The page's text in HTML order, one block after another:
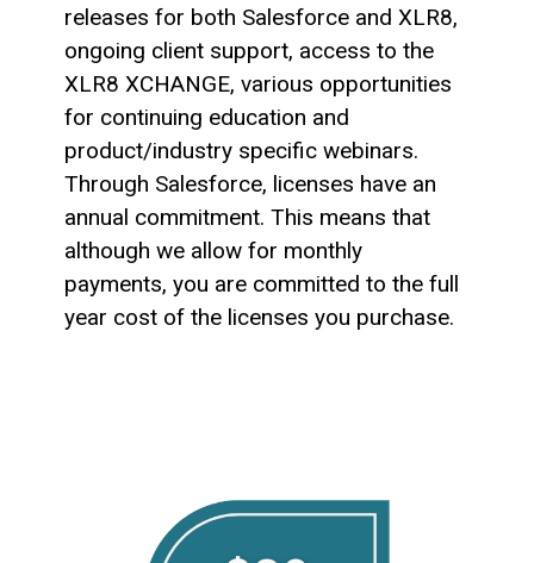
releases for both Salesforce and XLR8,
ongoing client support, access to the
XLR8 XCHANGE, various opportunities
for continuing education and
product/industry specific webinars.
Through Salesforce, licenses have an
annual commitment. This means that
although we allow for monthly
payments, you are committed to the full
year cost of the licenses you purchase.